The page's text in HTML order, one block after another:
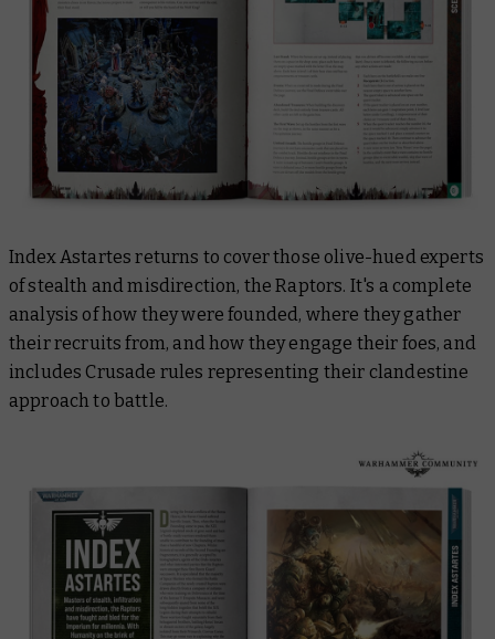
Index Astartes returns to cover those olive-hued experts
of stealth and misdirection, the Raptors. It's a complete
analysis of how they were founded, where they gather
their recruits from, and how they engage their foes, and
includes Crusade rules representing their clandestine
approach to battle.